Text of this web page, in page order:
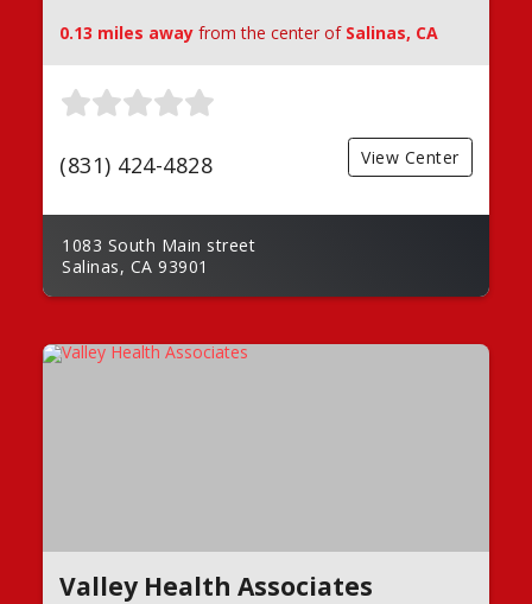
0.13 miles away from the center of Salinas, CA
(831) 424-4828 View Center
1083 South Main street
Salinas, CA 93901
Valley Health Associates